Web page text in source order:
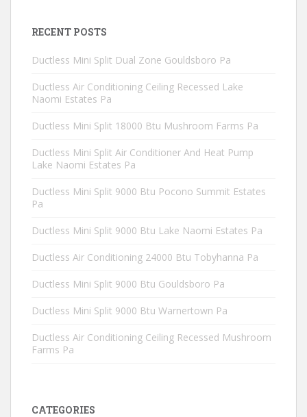
RECENT POSTS
Ductless Mini Split Dual Zone Gouldsboro Pa
Ductless Air Conditioning Ceiling Recessed Lake
Naomi Estates Pa
Ductless Mini Split 18000 Btu Mushroom Farms Pa
Ductless Mini Split Air Conditioner And Heat Pump
Lake Naomi Estates Pa
Ductless Mini Split 9000 Btu Pocono Summit Estates
Pa
Ductless Mini Split 9000 Btu Lake Naomi Estates Pa
Ductless Air Conditioning 24000 Btu Tobyhanna Pa
Ductless Mini Split 9000 Btu Gouldsboro Pa
Ductless Mini Split 9000 Btu Warnertown Pa
Ductless Air Conditioning Ceiling Recessed Mushroom
Farms Pa
CATEGORIES